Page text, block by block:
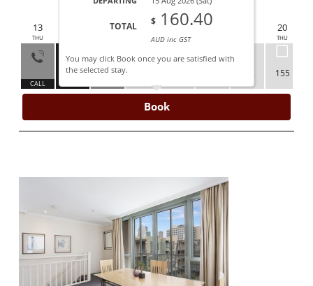
13
THU
CALL
160
15 17
MON
18
152
20
THU
155
Book
TOTAL $ 160.40
AUD inc GST
You may click Book once you are satisfied with
the selected stay.